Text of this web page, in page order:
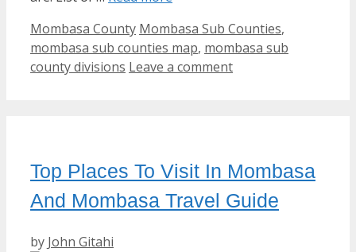
Categories
Mombasa County Tags
Mombasa Sub Counties,
mombasa sub counties map, mombasa sub
county divisions Leave a comment
Top Places To Visit In Mombasa
And Mombasa Travel Guide
by John Gitahi